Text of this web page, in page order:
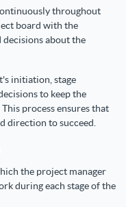
throughout
board with the
about the
initiation, stage
to keep the
process ensures that
direction to succeed.
the project manager
during each stage of the